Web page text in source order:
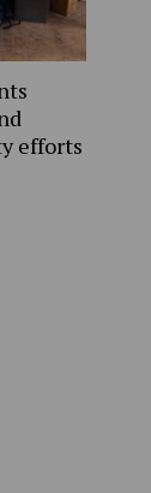
efforts